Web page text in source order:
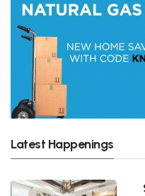
Latest Happenings